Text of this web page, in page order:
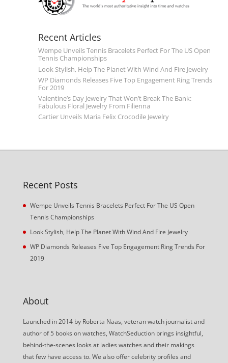
Recent Articles
Wempe Unveils Tennis Bracelets Perfect For The US Open
Tennis Championships
Look Stylish, Help The Planet With Wind And Fire Jewelry
WP Diamonds Releases Five Top Engagement Ring Trends
For 2019
Valentine’s Day Jewelry That Won’t Break The Bank:
Fabulous Floral Jewelry From Filienna
Cartier Unveils Maria Felix Crocodile Jewelry
Recent Posts
Wempe Unveils Tennis Bracelets Perfect For The US Open
Tennis Championships
Look Stylish, Help The Planet With Wind And Fire Jewelry
WP Diamonds Releases Five Top Engagement Ring Trends For
2019
About
Launched in 2014 by Roberta Naas, veteran watch journalist and
author of 5 books on watches, WatchSeduction brings insightful,
behind-the-scenes looks at ladies watches and their makings
that few have access to. We also offer celebrity profiles and